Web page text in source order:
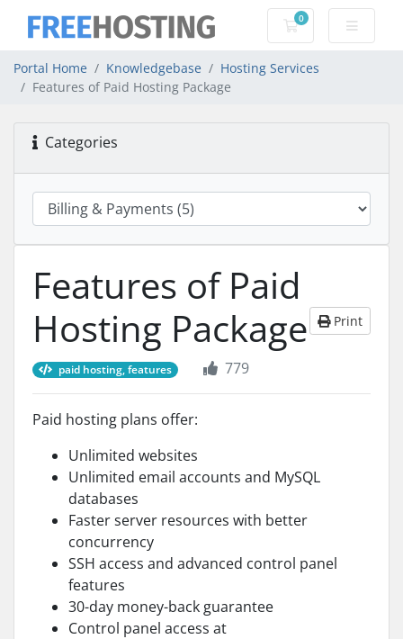
0
Shopping Cart
Portal Home Knowledgebase
Hosting Services
Features of Paid Hosting Package
Categories
Features of Paid
Hosting Package
Print
paid hosting, features 779
Paid hosting plans offer:
Unlimited websites
Unlimited email accounts and MySQL
databases
Faster server resources with better
concurrency
SSH access and advanced control panel
features
30-day money-back guarantee
Control panel access at